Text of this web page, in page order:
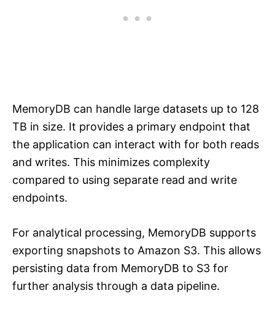
MemoryDB can handle large datasets up to 128
TB in size. It provides a primary endpoint that
the application can interact with for both reads
and writes. This minimizes complexity
compared to using separate read and write
endpoints.
For analytical processing, MemoryDB supports
exporting snapshots to Amazon S3. This allows
persisting data from MemoryDB to S3 for
further analysis through a data pipeline.